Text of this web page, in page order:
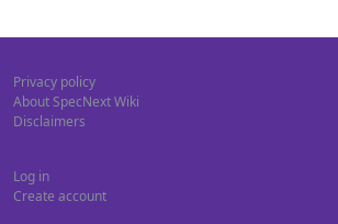
Privacy policy
About SpecNext Wiki
Disclaimers
Log in
Create account